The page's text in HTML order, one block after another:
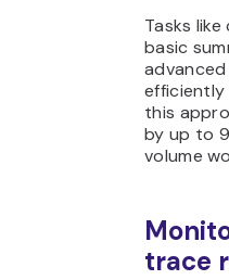
Tasks
basic
efficiently
this
by up to
volume
trace